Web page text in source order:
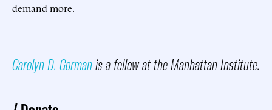
demand more.
Carolyn D. Gormanis a fellow at the Manhattan Institute.